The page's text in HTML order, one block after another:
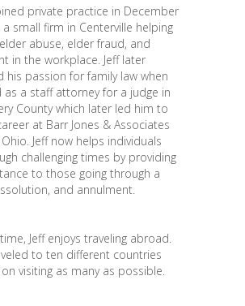
private practice in December
small firm in Centerville helping
abuse, elder fraud, and
in the workplace. Jeff later
his passion for family law when
as a staff attorney for a judge in
County which later led him to
at Barr Jones & Associates
Jeff now helps individuals
challenging times by providing
to those going through a
and annulment.
Jeff enjoys traveling abroad.
to ten different countries
visiting as many as possible.